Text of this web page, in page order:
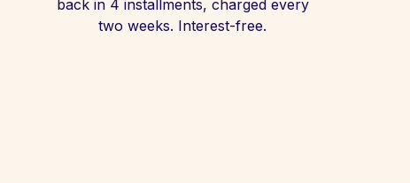
back in 4 installments, charged every
two weeks. Interest-free.